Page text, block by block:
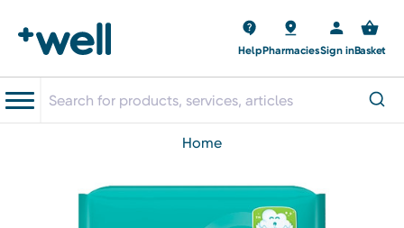
HelpPharmaciesSign inBasket
home